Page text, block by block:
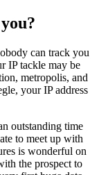
can track you
IP tackle may be
metropolis, and
your IP address
outstanding time
to meet up with
is wonderful on
the prospect to